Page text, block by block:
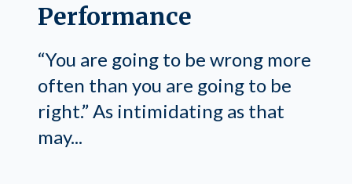
Performance
“You are going to be wrong more
often than you are going to be
right.” As intimidating as that
may...